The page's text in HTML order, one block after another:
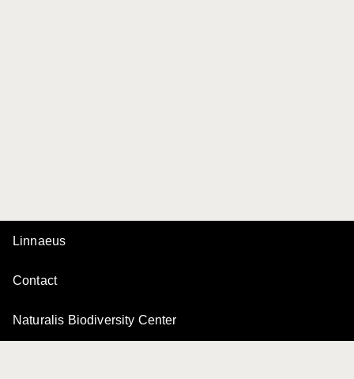
Linnaeus
Contact
Naturalis Biodiversity Center